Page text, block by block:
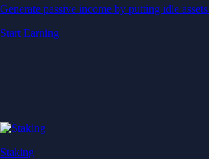
Generate passive income by putting idle
Start Earning
Staking